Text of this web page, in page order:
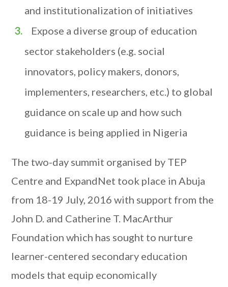
and institutionalization of initiatives
Expose a diverse group of education
sector stakeholders (e.g. social
innovators, policy makers, donors,
implementers, researchers, etc.) to global
guidance on scale up and how such
guidance is being applied in Nigeria
The two-day summit organised by TEP
Centre and ExpandNet took place in Abuja
from 18-19 July, 2016 with support from the
John D. and Catherine T. MacArthur
Foundation which has sought to nurture
learner-centered secondary education
models that equip economically